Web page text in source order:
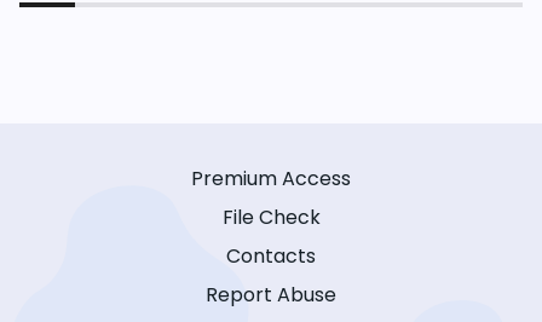
Premium Access
File Check
Contacts
Report Abuse